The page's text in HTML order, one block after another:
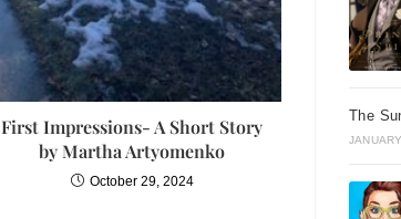
First Impressions- A Short Story
by Martha Artyomenko
October 29, 2024
The